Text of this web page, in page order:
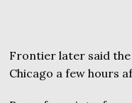
Frontier later said
Chicago a few hours